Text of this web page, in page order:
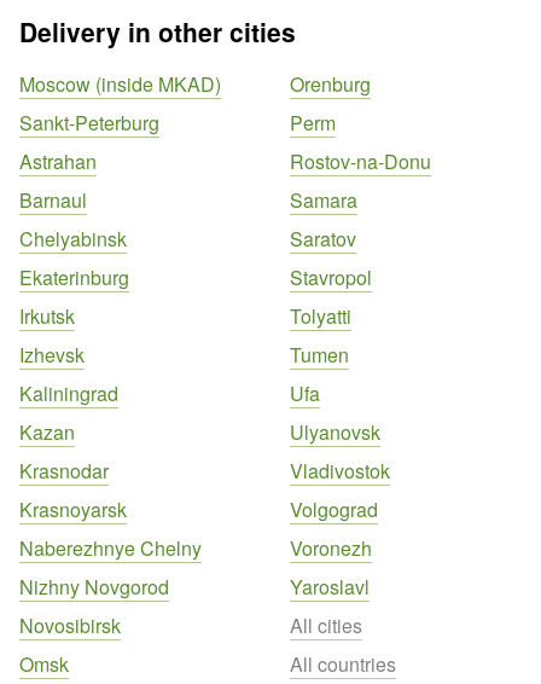
Delivery in other cities
Moscow (inside MKAD)
Sankt-Peterburg
Astrahan
Barnaul
Chelyabinsk
Ekaterinburg
Irkutsk
Izhevsk
Kaliningrad
Kazan
Krasnodar
Krasnoyarsk
Naberezhnye Chelny
Nizhny Novgorod
Novosibirsk
Omsk
Orenburg
Perm
Rostov-na-Donu
Samara
Saratov
Stavropol
Tolyatti
Tumen
Ufa
Ulyanovsk
Vladivostok
Volgograd
Voronezh
Yaroslavl
All cities
All countries